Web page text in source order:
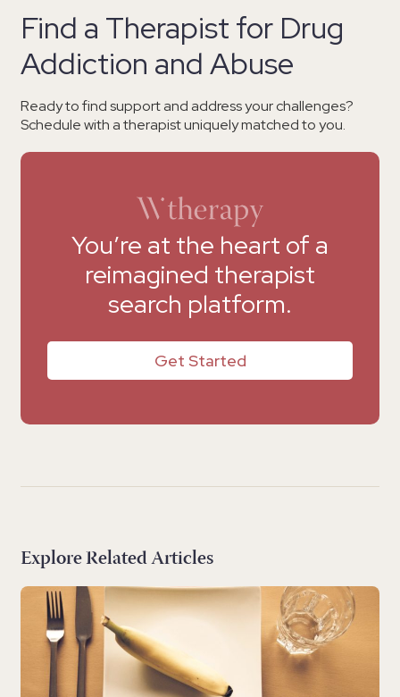
Find a Therapist for Drug
Addiction and Abuse
Ready to find support and address your challenges?
Schedule with a therapist uniquely matched to you.
You’re at the heart of a
reimagined therapist
search platform.
Get Started
Explore Related Articles